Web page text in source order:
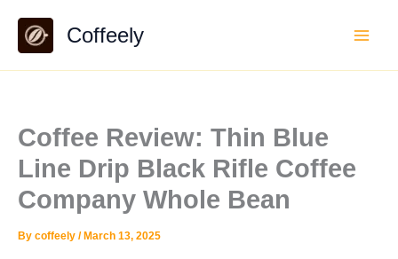
content
Coffeely
Coffee Review: Thin Blue
Line Drip Black Rifle Coffee
Company Whole Bean
By coffeely / March 13, 2025